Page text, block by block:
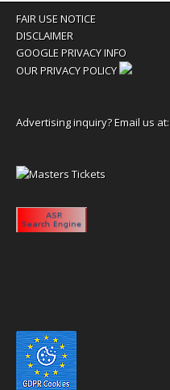
FAIR USE NOTICE
DISCLAIMER
GOOGLE PRIVACY INFO
OUR PRIVACY POLICY
Advertising inquiry? Email us at: